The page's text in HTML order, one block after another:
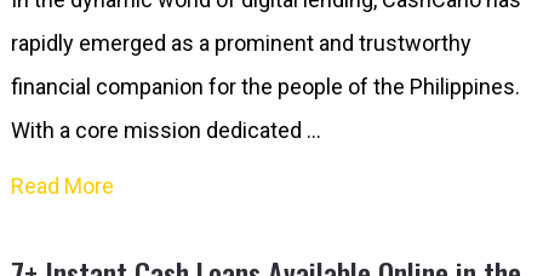
rapidly emerged as a prominent and trustworthy
financial companion for the people of the Philippines.
With a core mission dedicated …
Read More